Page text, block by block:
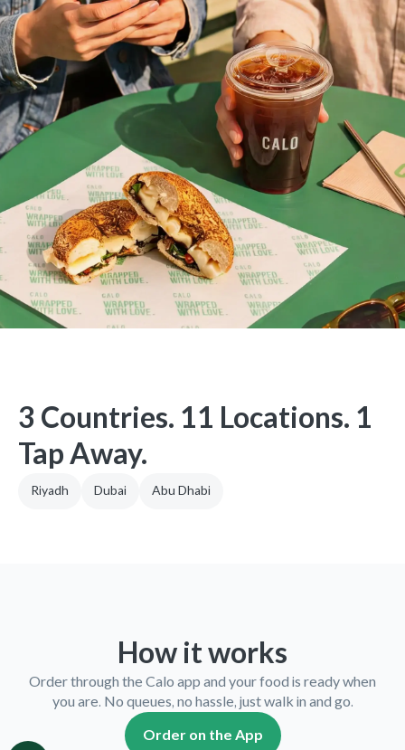
3 Countries. 11 Locations. 1
Tap Away.
Riyadh Dubai Abu Dhabi
How it works
Order through the Calo app and your food is ready when
you are. No queues, no hassle, just walk in and go.
Order on the App